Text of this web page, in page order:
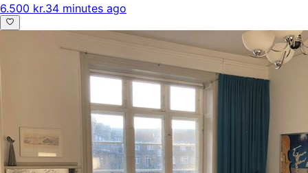
6.500 kr.34 minutes ago